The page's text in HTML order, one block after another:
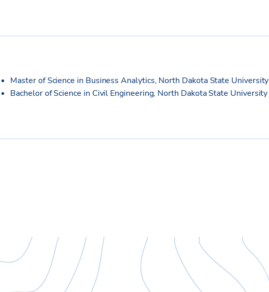
Master of Science in Business Analytics, North Dakota State University
Bachelor of Science in Civil Engineering, North Dakota State University